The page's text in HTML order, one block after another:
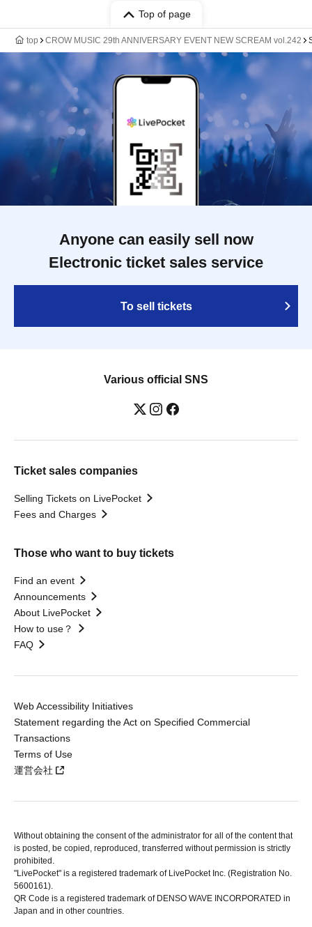
Top of page
top CROW MUSIC 29th ANNIVERSARY EVENT NEW SCREAM vol.242
Anyone can easily sell now
Electronic ticket sales service
To sell tickets
Various official SNS
Ticket sales companies
Selling Tickets on LivePocket
Fees and Charges
Those who want to buy tickets
Find an event
Announcements
About LivePocket
How to use？
FAQ
Web Accessibility Initiatives
Statement regarding the Act on Specified Commercial
Transactions
Terms of Use
運営会社
Without obtaining the consent of the administrator for all of the content that
is posted, be copied, reproduced, transferred without permission is strictly
prohibited.
"LivePocket" is a registered trademark of LivePocket Inc. (Registration No.
5600161).
QR Code is a registered trademark of DENSO WAVE INCORPORATED in
Japan and in other countries.